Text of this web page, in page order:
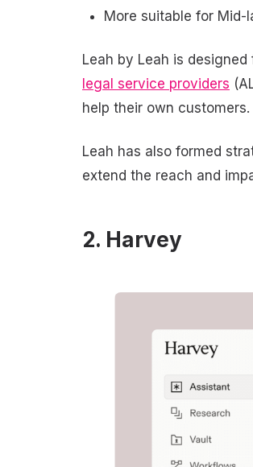
More suitable for
Leah by Leah is
legal service providers
help their own customers.
Leah has also formed
extend the reach and
2. Harvey